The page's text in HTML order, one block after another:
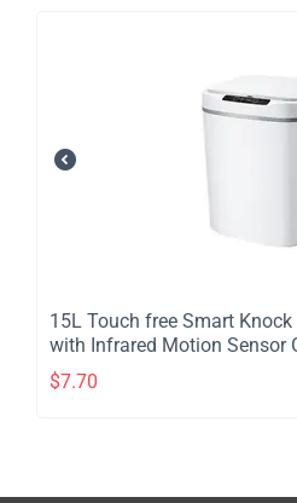
​15L Touch free Smart
with Infrared Motion Sensor
$7.70